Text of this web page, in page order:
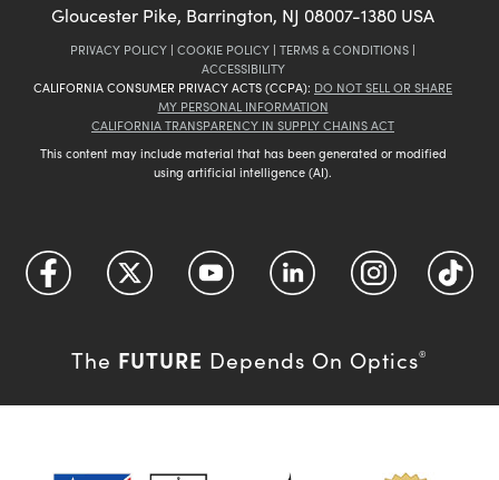
Gloucester Pike, Barrington, NJ 08007-1380 USA
PRIVACY POLICY | COOKIE POLICY | TERMS & CONDITIONS |
ACCESSIBILITY
CALIFORNIA CONSUMER PRIVACY ACTS (CCPA): DO NOT SELL OR SHARE
MY PERSONAL INFORMATION
CALIFORNIA TRANSPARENCY IN SUPPLY CHAINS ACT
This content may include material that has been generated or modified
using artificial intelligence (AI).
The FUTURE Depends On Optics®